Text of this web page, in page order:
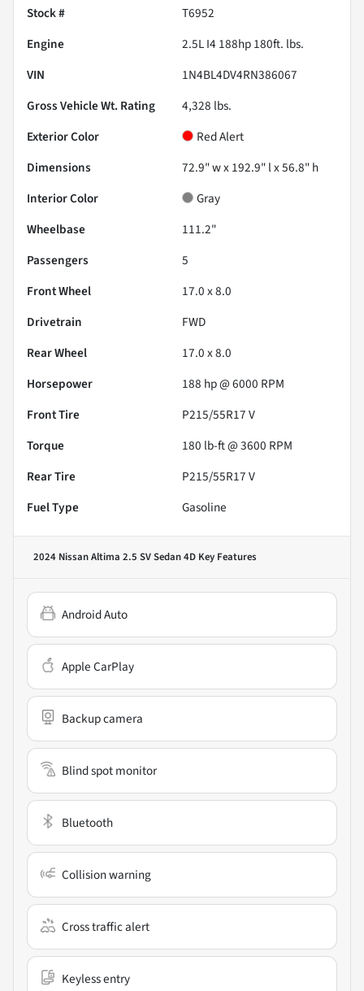
Stock #
T6952
Engine
2.5L I4 188hp 180ft. lbs.
VIN
1N4BL4DV4RN386067
Gross Vehicle Wt. Rating
4,328 lbs.
Exterior Color
Red Alert
Dimensions
72.9" w x 192.9" l x 56.8" h
Interior Color
Gray
Wheelbase
111.2"
Passengers
5
Front Wheel
17.0 x 8.0
Drivetrain
FWD
Rear Wheel
17.0 x 8.0
Horsepower
188 hp @ 6000 RPM
Front Tire
P215/55R17 V
Torque
180 lb-ft @ 3600 RPM
Rear Tire
P215/55R17 V
Fuel Type
Gasoline
2024 Nissan Altima 2.5 SV Sedan 4D Key Features
Android Auto
Apple CarPlay
Backup camera
Blind spot monitor
Bluetooth
Collision warning
Cross traffic alert
Keyless entry